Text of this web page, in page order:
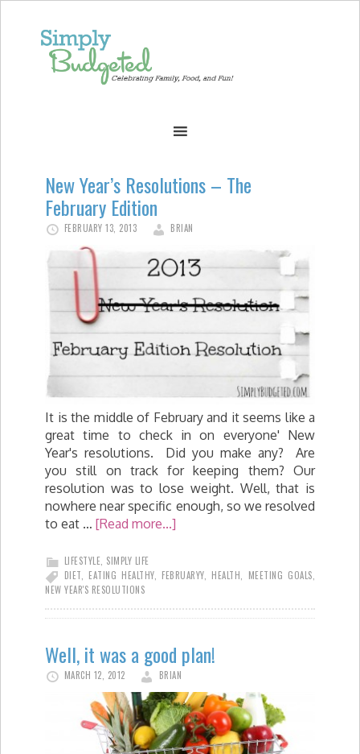
New Year’s Resolutions – The
February Edition
FEBRUARY 13, 2013 BRIAN
It is the middle of February and it seems like a
great time to check in on everyone' New
Year's resolutions. Did you make any? Are
you still on track for keeping them? Our
resolution was to lose weight. Well, that is
nowhere near specific enough, so we resolved
to eat … [Read more...]
LIFESTYLE SIMPLY LIFE
DIET
EATING HEALTHY, FEBRUARYY, HEALTH MEETING GOALS
NEW YEAR'S RESOLUTIONS
Well, it was a good plan!
MARCH 12, 2012 BRIAN